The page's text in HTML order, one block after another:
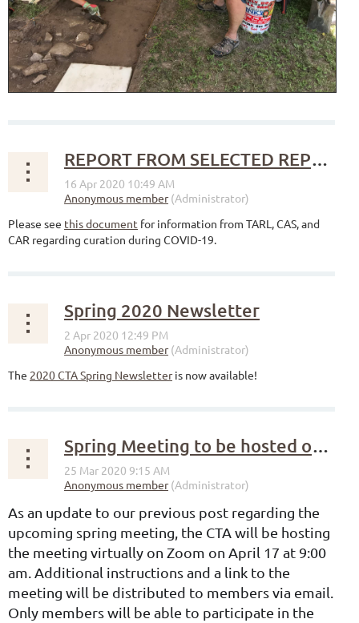
REPORT FROM SELECTED REPOSITORIES REGARDING CURATION DURING COVID-19
Please see this document for information from TARL, CAS, and
CAR regarding curation during COVID-19.
Spring 2020 Newsletter
The 2020 CTA Spring Newsletteris now available!
Spring Meeting to be hosted on Zoom
As an update to our previous post regarding the
upcoming spring meeting, the CTA will be hosting
the meeting virtually on Zoom on April 17 at 9:00
am. Additional instructions and a link to the
meeting will be distributed to members via email.
Only members will be able to participate in the